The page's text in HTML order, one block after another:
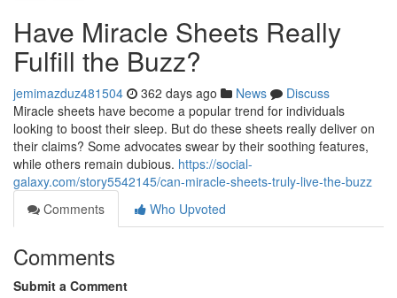
Have Miracle Sheets Really
Fulfill the Buzz?
jemimazduz481504 362 days ago News
Discuss
Miracle sheets have become a popular trend for individuals
looking to boost their sleep. But do these sheets really deliver on
their claims? Some advocates swear by their soothing features,
while others remain dubious. https://social-
galaxy.com/story5542145/can-miracle-sheets-truly-live-the-buzz
Comments
Who Upvoted
Comments
Submit a Comment